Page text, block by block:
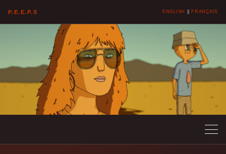
P.E.E.P.S ENGLISH FRANÇAIS